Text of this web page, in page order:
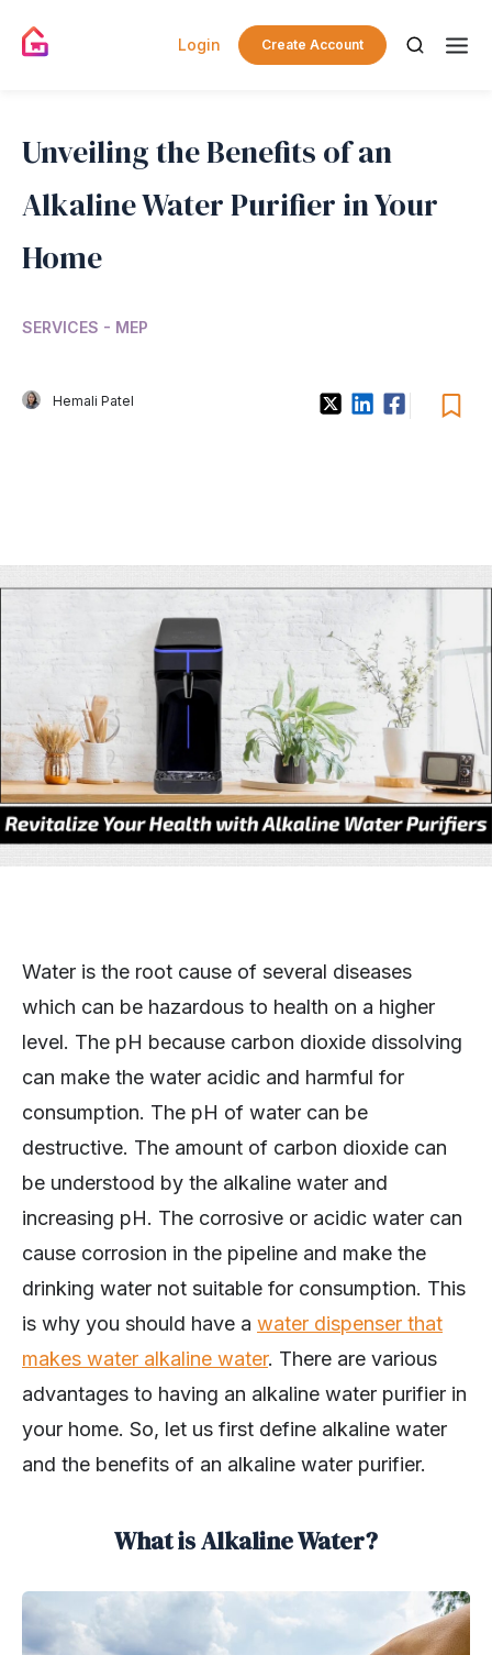
Login Create Account
Unveiling the Benefits of an
Alkaline Water Purifier in Your
Home
SERVICES - MEP
Hemali Patel
Water is the root cause of several diseases
which can be hazardous to health on a higher
level. The pH because carbon dioxide dissolving
can make the water acidic and harmful for
consumption. The pH of water can be
destructive. The amount of carbon dioxide can
be understood by the alkaline water and
increasing pH. The corrosive or acidic water can
cause corrosion in the pipeline and make the
drinking water not suitable for consumption. This
is why you should have a water dispenser that
makes water alkaline water. There are various
advantages to having an alkaline water purifier in
your home. So, let us first define alkaline water
and the benefits of an alkaline water purifier.
What is Alkaline Water?